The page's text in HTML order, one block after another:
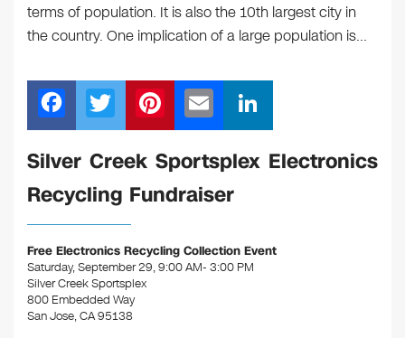
terms of population. It is also the 10th largest city in
the country. One implication of a large population is…
F
a
c
e
b
o
o
k
T
wi
tt
er
Pi
nt
er
e
m
ail
n
k
n
Silver Creek Sportsplex Electronics
Recycling Fundraiser
Free Electronics Recycling Collection Event
Saturday, September 29, 9:00 AM- 3:00 PM
Silver Creek Sportsplex
800 Embedded Way
San Jose, CA 95138